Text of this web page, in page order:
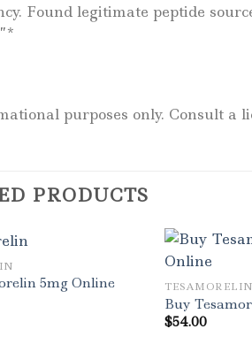
Found legitimate peptide
purposes only. Consult a
PRODUCTS
5mg Online
TESAMORELIN
Buy
$54.00